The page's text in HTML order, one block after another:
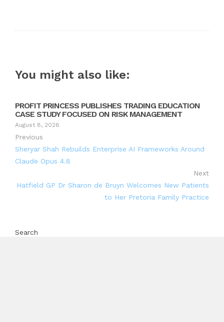
You might also like:
PROFIT PRINCESS PUBLISHES TRADING EDUCATION
CASE STUDY FOCUSED ON RISK MANAGEMENT
August 8, 2026
Previous
Sheryar Shah Rebuilds Enterprise AI Frameworks Around
Claude Opus 4.8
Next
Hatfield GP Dr Sharon de Bruyn Welcomes New Patients
to Her Pretoria Family Practice
Search